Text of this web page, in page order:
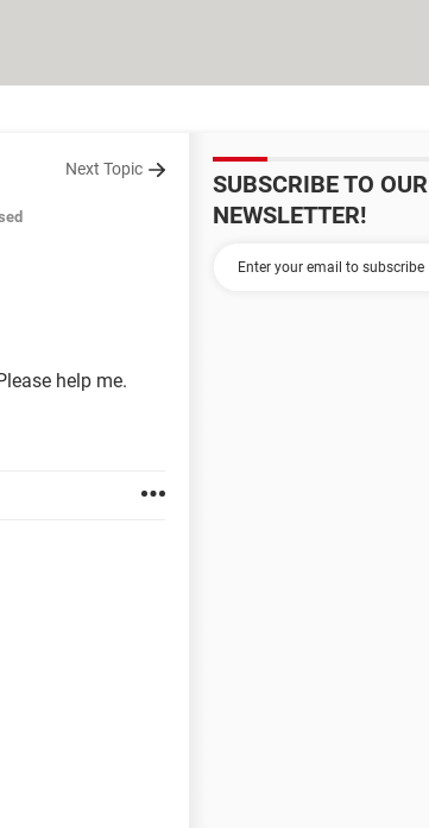
Next Topic
help me.
SUBSCRIBE TO OUR
NEWSLETTER!